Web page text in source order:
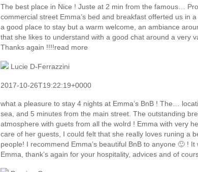
The best place in Nice ! Juste at 2 min from the famous…
commercial street Emma’s bed and breakfast offerted us in
a good place to stay but a warm welcome, an ambiance
that she likes to understand with a good chat around a very
Thanks again !!!!read more
Lucie D-Ferrazzini
2017-10-26T19:22:19+0000
what a pleasure to stay 4 nights at Emma’s BnB ! The…
sea, and 5 minutes from the main street. The outstanding
atmosphere with guets from all the wolrd ! Emma with very
care of her guests, I could felt that she really loves runing a
people! I recommend Emma’s beautiful BnB to anyone 🙂 !
Emma, thank’s again for your hospitality, advices and of